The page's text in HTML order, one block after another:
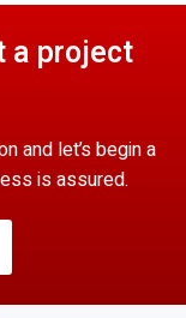
a project
and let’s begin a
is assured.